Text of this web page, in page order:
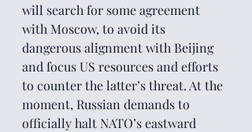
will search for some agreement
with Moscow, to avoid its
dangerous alignment with Beijing
and focus US resources and efforts
to counter the latter’s threat. At the
moment, Russian demands to
officially halt NATO’s eastward